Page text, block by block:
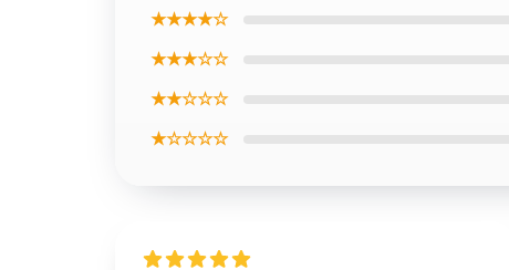
★★★★☆
★★★☆☆
★★☆☆☆
★☆☆☆☆